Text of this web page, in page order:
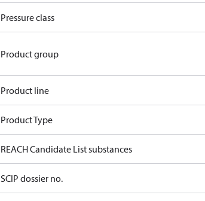
Pressure class
Product group
Product line
Product Type
REACH Candidate List substances
SCIP dossier no.